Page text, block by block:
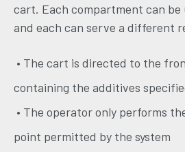
cart. Each compartment can be
and each can serve a different
• The cart is directed to the
containing the additives
• The operator only performs
point permitted by the system